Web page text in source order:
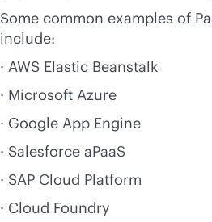
Some common examples of
include:
· AWS Elastic Beanstalk
· Microsoft Azure
· Google App Engine
· Salesforce aPaaS
· SAP Cloud Platform
· Cloud Foundry